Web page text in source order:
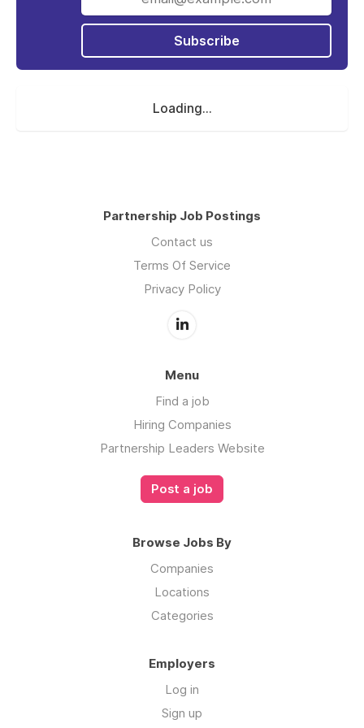
Subscribe
Loading...
Partnership Job Postings
Contact us
Terms Of Service
Privacy Policy
Menu
Find a job
Hiring Companies
Partnership Leaders Website
Post a job
Browse Jobs By
Companies
Locations
Categories
Employers
Log in
Sign up